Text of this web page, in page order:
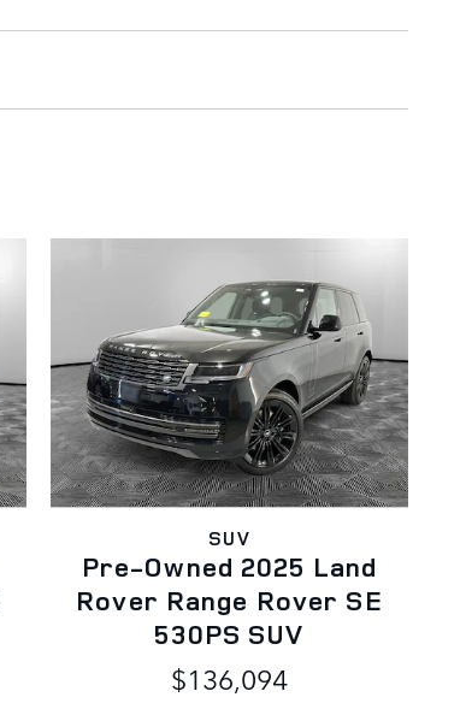
SUV
Pre-Owned 2025 Land
Rover Range Rover SE
530PS SUV
$136,094